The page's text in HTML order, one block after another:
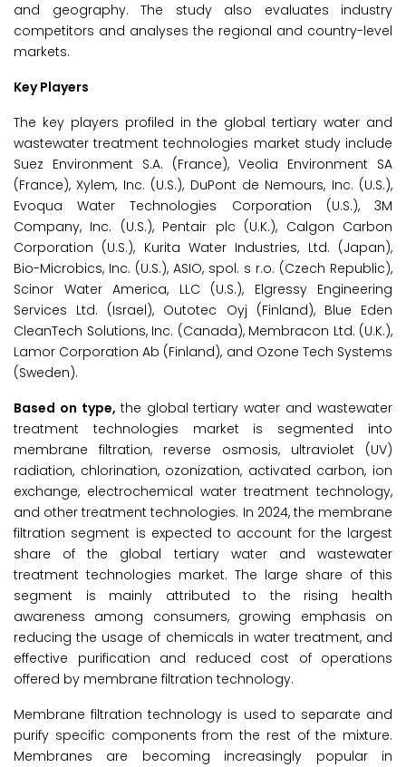
and geography. The study also evaluates industry
competitors and analyses the regional and country-level
markets.
Key Players
The key players profiled in the global tertiary water and
wastewater treatment technologies market study include
Suez Environment S.A. (France), Veolia Environment SA
(France), Xylem, Inc. (U.S.), DuPont de Nemours, Inc. (U.S.),
Evoqua Water Technologies Corporation (U.S.), 3M
Company, Inc. (U.S.), Pentair plc (U.K.), Calgon Carbon
Corporation (U.S.), Kurita Water Industries, Ltd. (Japan),
Bio-Microbics, Inc. (U.S.), ASIO, spol. s r.o. (Czech Republic),
Scinor Water America, LLC (U.S.), Elgressy Engineering
Services Ltd. (Israel), Outotec Oyj (Finland), Blue Eden
CleanTech Solutions, Inc. (Canada), Membracon Ltd. (U.K.),
Lamor Corporation Ab (Finland), and Ozone Tech Systems
(Sweden).
Based on type, the global tertiary water and wastewater
treatment technologies market is segmented into
membrane filtration, reverse osmosis, ultraviolet (UV)
radiation, chlorination, ozonization, activated carbon, ion
exchange, electrochemical water treatment technology,
and other treatment technologies. In 2024, the membrane
filtration segment is expected to account for the largest
share of the global tertiary water and wastewater
treatment technologies market. The large share of this
segment is mainly attributed to the rising health
awareness among consumers, growing emphasis on
reducing the usage of chemicals in water treatment, and
effective purification and reduced cost of operations
offered by membrane filtration technology.
Membrane filtration technology is used to separate and
purify specific components from the rest of the mixture.
Membranes are becoming increasingly popular in